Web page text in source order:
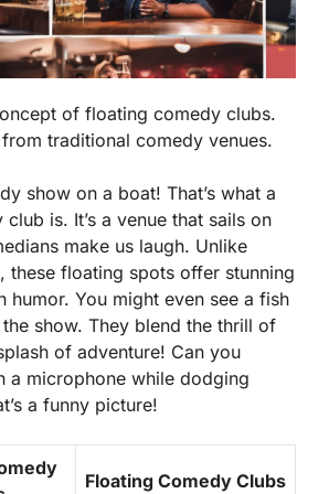
of floating comedy clubs.
traditional comedy venues.
show on a boat! That’s what a
is. It’s a venue that sails on
make us laugh. Unlike
these floating spots offer stunning
humor. You might even see a fish
show. They blend the thrill of
of adventure! Can you
a microphone while dodging
a funny picture!
Floating Comedy Clubs